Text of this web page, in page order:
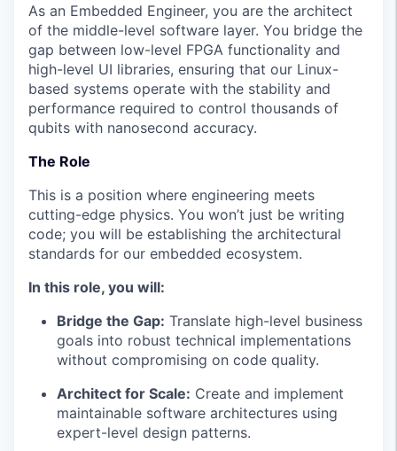
As an Embedded Engineer, you are the architect
of the middle-level software layer. You bridge the
gap between low-level FPGA functionality and
high-level UI libraries, ensuring that our Linux-
based systems operate with the stability and
performance required to control thousands of
qubits with nanosecond accuracy.
The Role
This is a position where engineering meets
cutting-edge physics. You won’t just be writing
code; you will be establishing the architectural
standards for our embedded ecosystem.
In this role, you will:
Bridge the Gap: Translate high-level business
goals into robust technical implementations
without compromising on code quality.
Architect for Scale: Create and implement
maintainable software architectures using
expert-level design patterns.